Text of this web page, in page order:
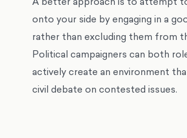
onto your side by engaging in a
rather than excluding them from
Political campaigners can both
actively create an environment
civil debate on contested issues.